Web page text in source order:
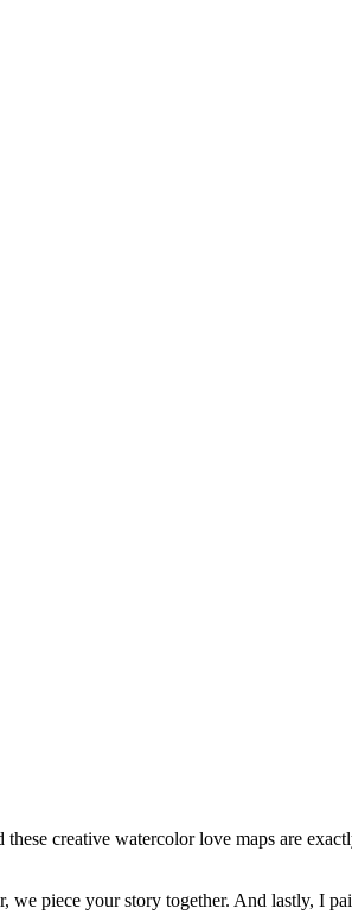
creative watercolor love maps are
we piece your story together. And lastly, I